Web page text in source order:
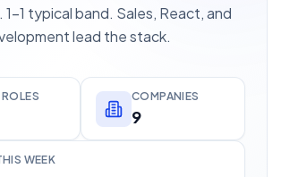
1–1 typical band. Sales, React, and
lead the stack.
COMPANIES
9
WEEK